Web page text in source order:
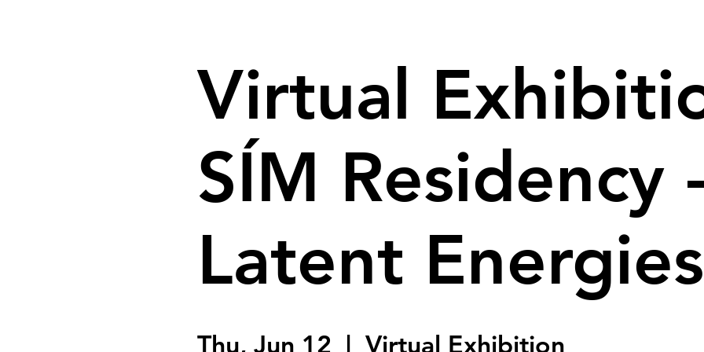
Virtual
SÍM Residency -
Latent Energies
Thu, Jun 12
  |
Virtual Exhibition